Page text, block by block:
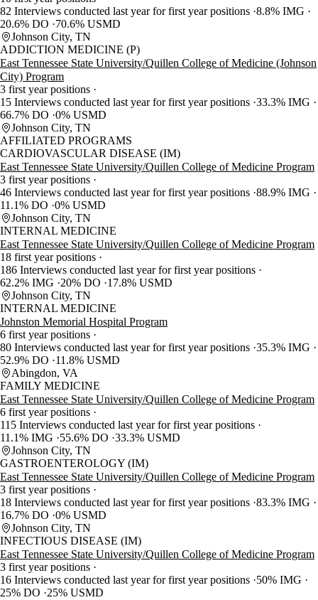
82 Interviews conducted last year for first year positions 8.8% IMG
20.6% DO
70.6% USMD
Johnson City, TN
ADDICTION MEDICINE (P)
East Tennessee State University/Quillen College of Medicine (Johnson
City) Program
3 first year positions
15 Interviews conducted last year for first year positions 33.3% IMG
66.7% DO 0% USMD
Johnson City, TN
AFFILIATED PROGRAMS
CARDIOVASCULAR DISEASE (IM)
East Tennessee State University/Quillen College of Medicine Program
3 first year positions
46 Interviews conducted last year for first year positions 88.9% IMG
11.1% DO 0% USMD
Johnson City, TN
INTERNAL MEDICINE
East Tennessee State University/Quillen College of Medicine Program
18 first year positions
186 Interviews conducted last year for first year positions
62.2% IMG
20% DO
17.8% USMD
Johnson City, TN
INTERNAL MEDICINE
Johnston Memorial Hospital Program
6 first year positions
80 Interviews conducted last year for first year positions 35.3% IMG
52.9% DO
11.8% USMD
Abingdon, VA
FAMILY MEDICINE
East Tennessee State University/Quillen College of Medicine Program
6 first year positions
115 Interviews conducted last year for first year positions
11.1% IMG
55.6% DO 33.3% USMD
Johnson City, TN
GASTROENTEROLOGY (IM)
East Tennessee State University/Quillen College of Medicine Program
3 first year positions
18 Interviews conducted last year for first year positions 83.3% IMG
16.7% DO 0% USMD
Johnson City, TN
INFECTIOUS DISEASE (IM)
East Tennessee State University/Quillen College of Medicine Program
3 first year positions
16 Interviews conducted last year for first year positions 50% IMG
25% DO
25% USMD